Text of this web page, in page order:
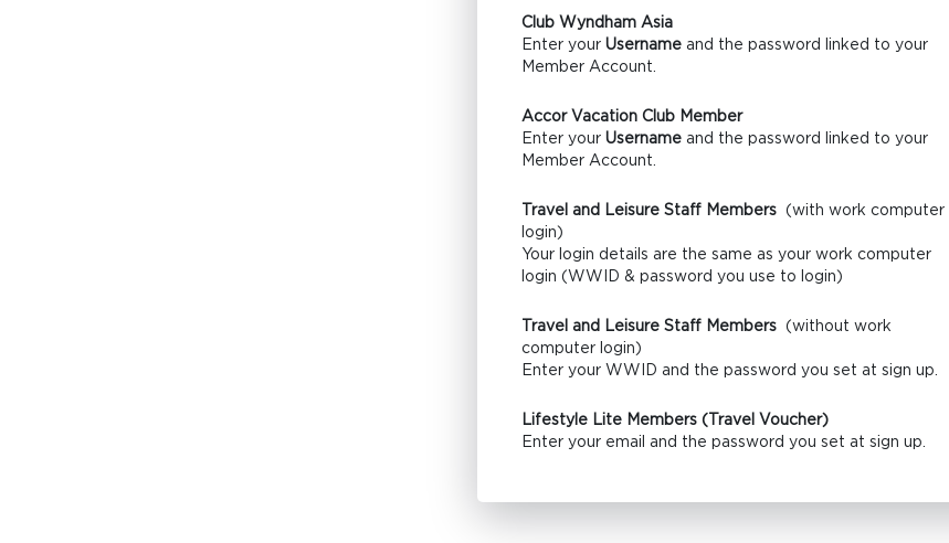
Club Wyndham Asia
Enter your Username and the password linked to your
Member Account.
Accor Vacation Club Member
Enter your Username and the password linked to your
Member Account.
Travel and Leisure Staff Members (with work computer
login)
Your login details are the same as your work computer
login (WWID & password you use to login)
Travel and Leisure Staff Members (without work
computer login)
Enter your WWID and the password you set at sign up.
Lifestyle Lite Members (Travel Voucher)
Enter your email and the password you set at sign up.